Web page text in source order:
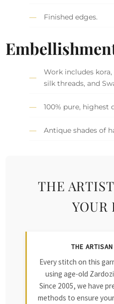
Finished edges.
Work includes kora,
silk threads, and
100% pure,
Antique shades of
THE
YOUR
THE
Every stitch on this
using age-old
Since 2005, we have
methods to ensure